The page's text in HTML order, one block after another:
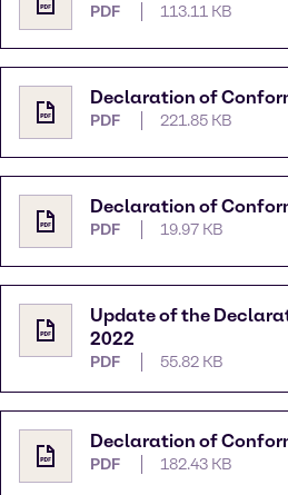
PDF 113.11 KB
Declaration of
PDF 221.85 KB
Declaration of
PDF 19.97 KB
Update of the
2022
PDF 55.82 KB
Declaration of
PDF 182.43 KB